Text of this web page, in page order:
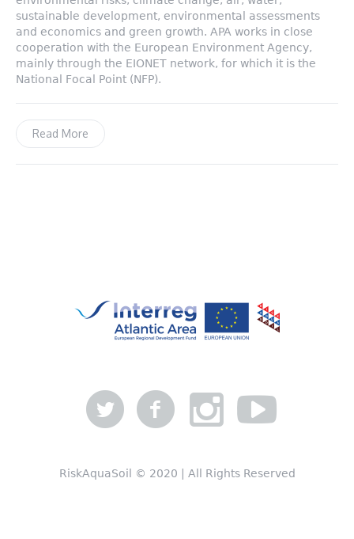
sustainable development, environmental assessments
and economics and green growth. APA works in close
cooperation with the European Environment Agency,
mainly through the EIONET network, for which it is the
National Focal Point (NFP).
Read More
RiskAquaSoil © 2020 | All Rights Reserved